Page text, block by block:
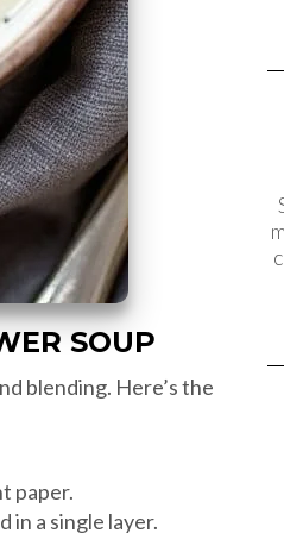
SOUP
blending. Here’s the
paper.
in a single layer.